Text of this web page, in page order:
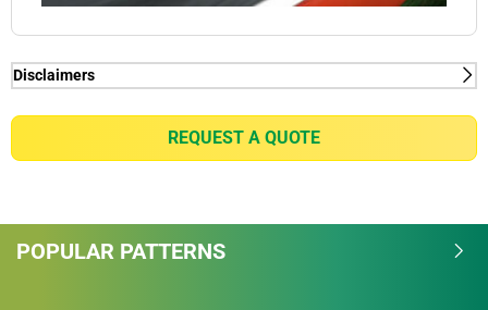
Disclaimers
tyre Mounted Sensor solutions thanks to the pre-
potential purchasers of MICHELIN Pilot Sports Cup 2
Connect tyres of the need to check the availability of
REQUEST A QUOTE
POPULAR PATTERNS